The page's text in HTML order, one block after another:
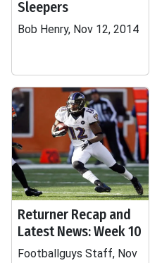
Sleepers
Bob Henry, Nov 12, 2014
Returner Recap and
Latest News: Week 10
Footballguys Staff, Nov